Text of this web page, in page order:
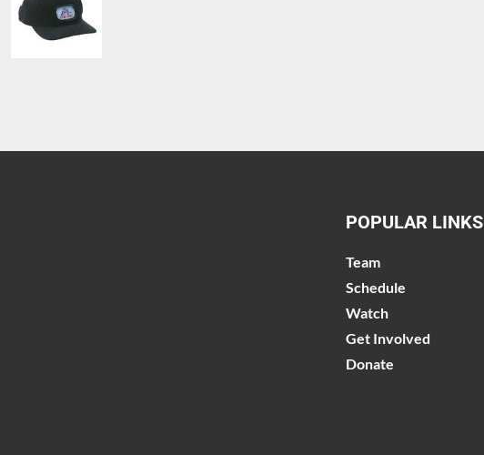
POPULAR LINKS
Team
Schedule
Watch
Get Involved
Donate